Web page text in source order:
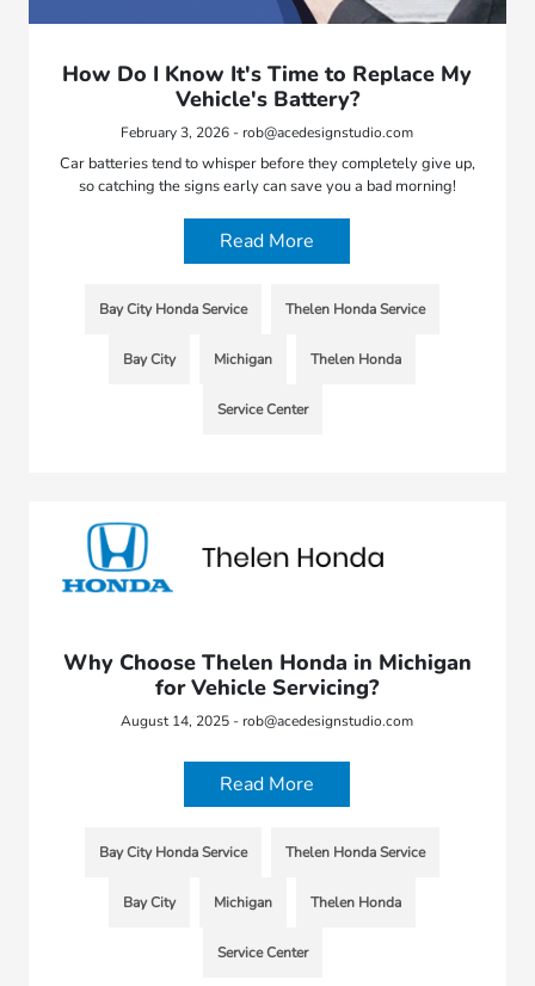
How Do I Know It's Time to Replace My
Vehicle's Battery?
February 3, 2026 - rob@acedesignstudio.com
Car batteries tend to whisper before they completely give up,
so catching the signs early can save you a bad morning!
Read More
Bay City Honda Service Thelen Honda Service
Bay City Michigan Thelen Honda
Service Center
Why Choose Thelen Honda in Michigan
for Vehicle Servicing?
August 14, 2025 - rob@acedesignstudio.com
Read More
Bay City Honda Service Thelen Honda Service
Bay City Michigan Thelen Honda
Service Center